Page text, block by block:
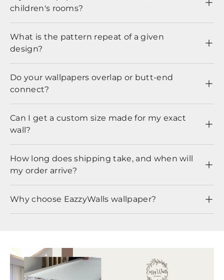
children's rooms?
What is the pattern repeat of a given
design?
Do your wallpapers overlap or butt-end
connect?
Can I get a custom size made for my exact
wall?
How long does shipping take, and when will
my order arrive?
Why choose EazzyWalls wallpaper?